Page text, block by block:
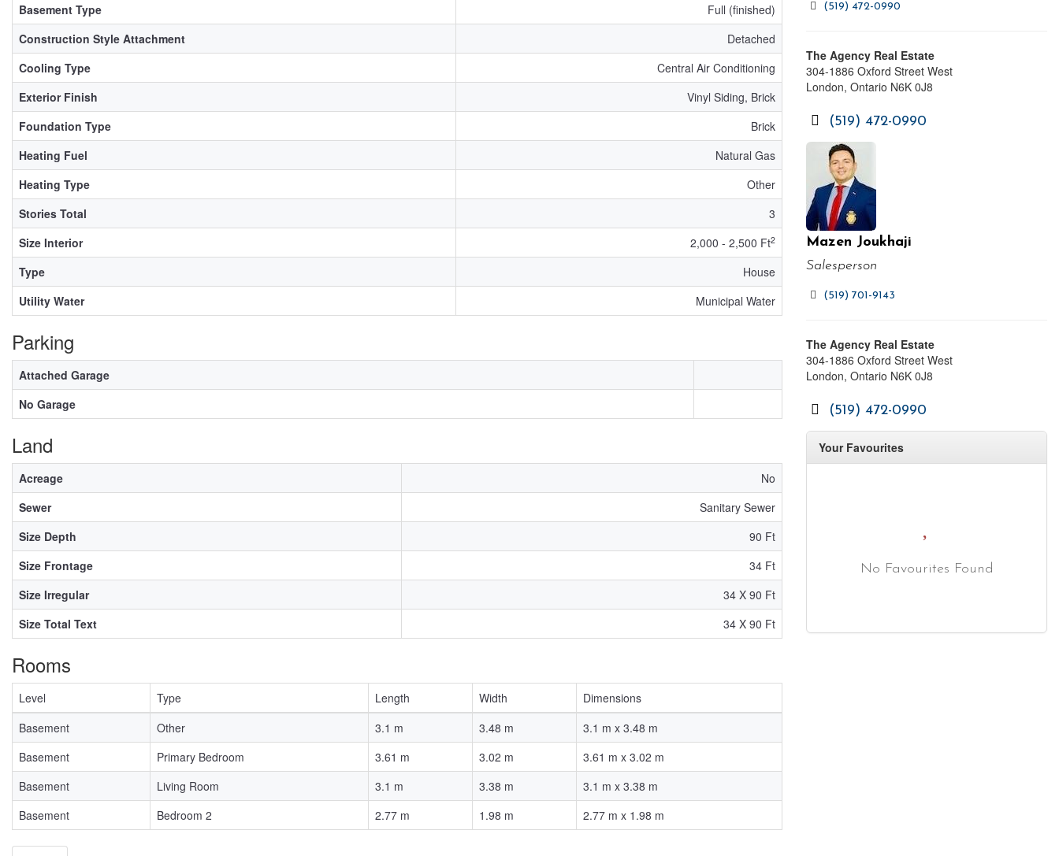
Basement Type
Full (finished)
Construction Style Attachment
Detached
Cooling Type
Central Air Conditioning
Exterior Finish
Vinyl Siding, Brick
Foundation Type
Brick
Heating Fuel
Natural Gas
Heating Type
Other
Stories Total
3
Size Interior
2,000 - 2,500 Ft2
Type
House
Utility Water
Municipal Water
Parking
Attached Garage
No Garage
Land
Acreage
No
Sewer
Sanitary Sewer
Size Depth
90 Ft
Size Frontage
34 Ft
Size Irregular
34 X 90 Ft
Size Total Text
34 X 90 Ft
Rooms
Level Type Length Width
Dimensions
Basement
Other 3.1 m 3.48 m
3.1 m x 3.48 m
Basement
Primary Bedroom 3.61 m 3.02 m
3.61 m x 3.02 m
Basement
Living Room 3.1 m 3.38 m
3.1 m x 3.38 m
Basement
Bedroom 2 2.77 m 1.98 m 2.77 m x 1.98 m
(519) 472-0990
The Agency Real Estate
304-1886 Oxford Street West
London, Ontario N6K 0J8
(519) 472-0990
Mazen Joukhaji
Salesperson
(519) 701-9143
The Agency Real Estate
304-1886 Oxford Street West
London, Ontario N6K 0J8
(519) 472-0990
Your Favourites
No Favourites Found